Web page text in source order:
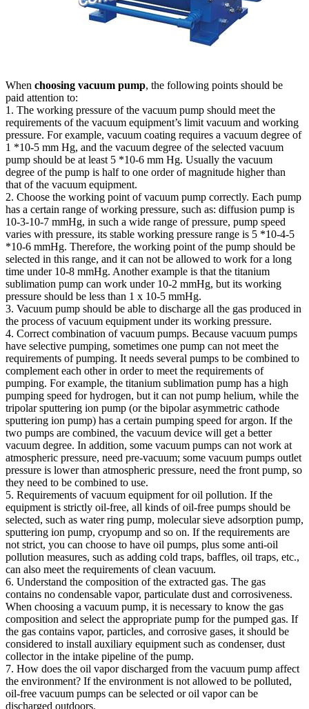
When choosing vacuum pump, the following points should be
paid attention to:
1. The working pressure of the vacuum pump should meet the
requirements of the vacuum equipment’s limit vacuum and working
pressure. For example, vacuum coating requires a vacuum degree of
1 *10-5 mm Hg, and the vacuum degree of the selected vacuum
pump should be at least 5 *10-6 mm Hg. Usually the vacuum
degree of the pump is half to one order of magnitude higher than
that of the vacuum equipment.
2. Choose the working point of vacuum pump correctly. Each pump
has a certain range of working pressure, such as: diffusion pump is
10-3-10-7 mmHg, in such a wide range of pressure, pump speed
varies with pressure, its stable working pressure range is 5 *10-4-5
*10-6 mmHg. Therefore, the working point of the pump should be
selected in this range, and it can not be allowed to work for a long
time under 10-8 mmHg. Another example is that the titanium
sublimation pump can work under 10-2 mmHg, but its working
pressure should be less than 1 x 10-5 mmHg.
3. Vacuum pump should be able to discharge all the gas produced in
the process of vacuum equipment under its working pressure.
4. Correct combination of vacuum pumps. Because vacuum pumps
have selective pumping, sometimes one pump can not meet the
requirements of pumping. It needs several pumps to be combined to
complement each other in order to meet the requirements of
pumping. For example, the titanium sublimation pump has a high
pumping speed for hydrogen, but it can not pump helium, while the
tripolar sputtering ion pump (or the bipolar asymmetric cathode
sputtering ion pump) has a certain pumping speed for argon. If the
two pumps are combined, the vacuum device will get a better
vacuum degree. In addition, some vacuum pumps can not work at
atmospheric pressure, need pre-vacuum; some vacuum pumps outlet
pressure is lower than atmospheric pressure, need the front pump, so
they need to be combined to use.
5. Requirements of vacuum equipment for oil pollution. If the
equipment is strictly oil-free, all kinds of oil-free pumps should be
selected, such as water ring pump, molecular sieve adsorption pump,
sputtering ion pump, cryopump and so on. If the requirements are
not strict, you can choose to have oil pumps, plus some anti-oil
pollution measures, such as adding cold traps, baffles, oil traps, etc.,
can also meet the requirements of clean vacuum.
6. Understand the composition of the extracted gas. The gas
contains no condensable vapor, particulate dust and corrosiveness.
When choosing a vacuum pump, it is necessary to know the gas
composition and select the appropriate pump for the pumped gas. If
the gas contains vapor, particles, and corrosive gases, it should be
considered to install auxiliary equipment such as condenser, dust
collector in the intake pipeline of the pump.
7. How does the oil vapor discharged from the vacuum pump affect
the environment? If the environment is not allowed to be polluted,
oil-free vacuum pumps can be selected or oil vapor can be
discharged outdoors.